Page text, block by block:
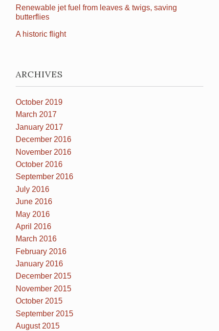
Renewable jet fuel from leaves & twigs, saving
butterflies
A historic flight
ARCHIVES
October 2019
March 2017
January 2017
December 2016
November 2016
October 2016
September 2016
July 2016
June 2016
May 2016
April 2016
March 2016
February 2016
January 2016
December 2015
November 2015
October 2015
September 2015
August 2015